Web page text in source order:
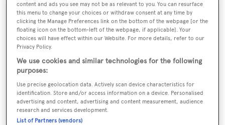
Sign up to BOAT Briefing email
Latest news, brokerage headlines and yacht exclusives, every
SUBMIT
content and ads you see may not be as relevant to you. You can resurface
this menu to change your choices or withdraw consent at any time by
clicking the Manage Preferences link on the bottom of the webpage [or the
floating icon on the bottom-left of the webpage, if applicable]. Your
choices will have effect within our Website. For more details, refer to our
Privacy Policy.
We use cookies and similar technologies for the following
purposes:
Use precise geolocation data. Actively scan device characteristics for
identification. Store and/or access information on a device. Personalised
advertising and content, advertising and content measurement, audience
research and services development.
List of Partners (vendors)